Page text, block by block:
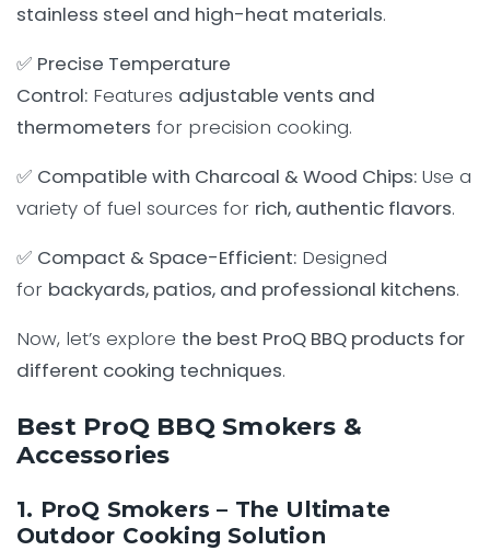
stainless steel and high-heat materials.
✅ Precise Temperature
Control: Features adjustable vents and
thermometers for precision cooking.
✅ Compatible with Charcoal & Wood Chips: Use a
variety of fuel sources for rich, authentic flavors.
✅ Compact & Space-Efficient: Designed
for backyards, patios, and professional kitchens.
Now, let’s explore the best ProQ BBQ products for
different cooking techniques.
Best ProQ BBQ Smokers &
Accessories
1. ProQ Smokers – The Ultimate
Outdoor Cooking Solution